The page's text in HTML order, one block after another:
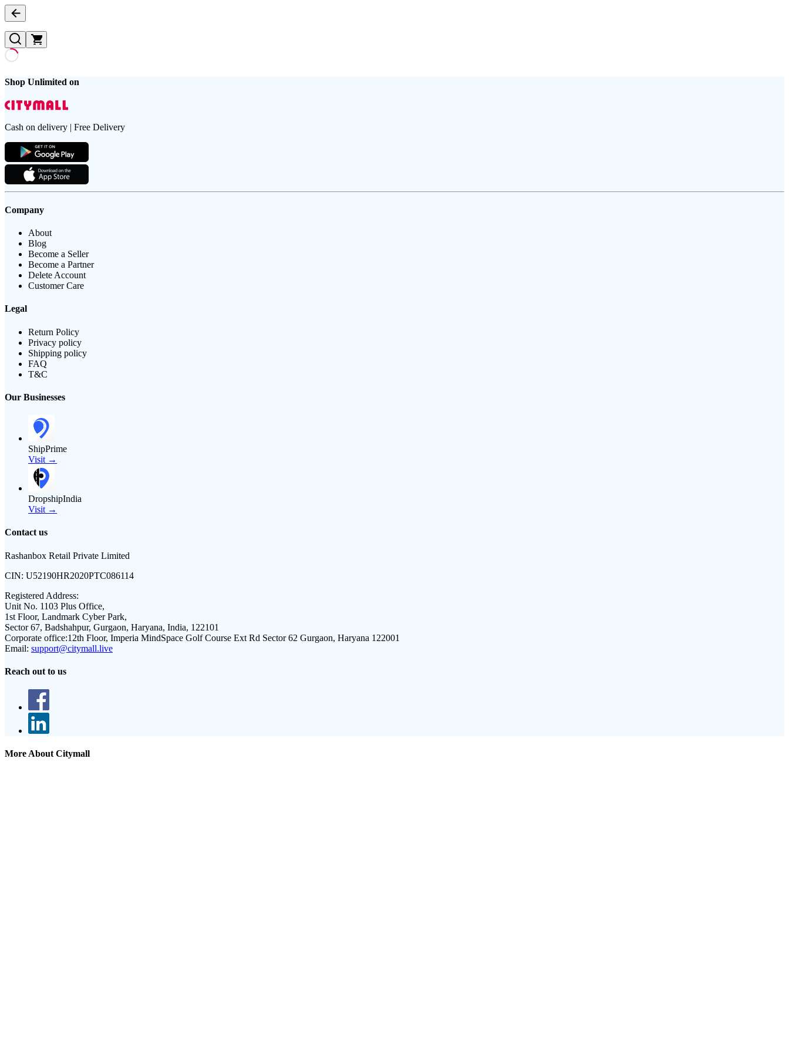
Shop Unlimited on
Cash on delivery | Free Delivery
Company
About
Blog
Become a Seller
Become a Partner
Delete Account
Customer Care
Legal
Return Policy
Privacy policy
Shipping policy
FAQ
T&C
Our Businesses
ShipPrime
Visit →
DropshipIndia
Visit →
Contact us
Rashanbox Retail Private Limited
CIN: U52190HR2020PTC086114
Registered Address:
Unit No. 1103 Plus Office,
1st Floor, Landmark Cyber Park,
Sector 67, Badshahpur, Gurgaon, Haryana, India, 122101
Corporate office:12th Floor, Imperia MindSpace Golf Course Ext Rd Sector 62 Gurgaon, Haryana 122001
Email: support@citymall.live
Reach out to us
More About Citymall